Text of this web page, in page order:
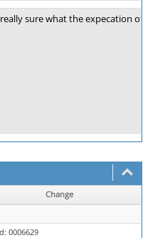
sure what the expecation of
Change
0006629